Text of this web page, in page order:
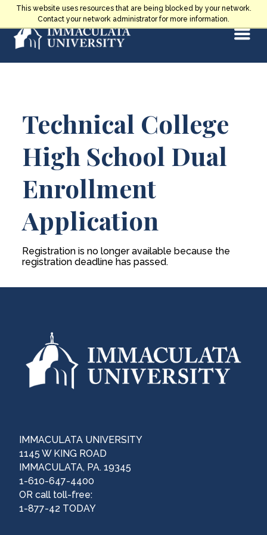
This website uses resources that are being blocked by your network.
Contact your network administrator for more information.
Skip
content
ContentTechnical College
High School Dual
Enrollment
Application
Registration is no longer available because the
registration deadline has passed.
IMMACULATA UNIVERSITY
1145 W KING ROAD
IMMACULATA, PA. 19345
1-610-647-4400
OR call toll-free:
1-877-42 TODAY